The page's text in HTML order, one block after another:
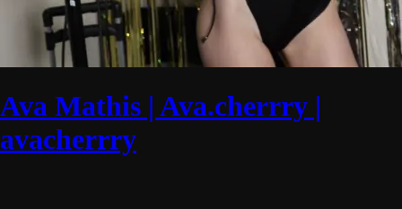
Ava Mathis | Ava.cherrry |
avacherrry